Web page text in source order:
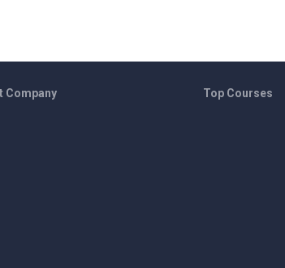
Company Top Courses